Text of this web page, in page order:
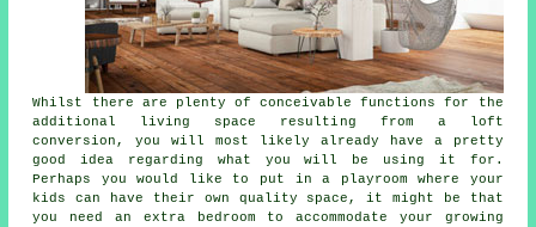
Whilst there are plenty of conceivable functions for the
additional living space resulting from a
loft
conversion, you will most likely already have a pretty
good idea regarding what you will be using it for.
Perhaps you would like to put in a playroom where your
kids can have their own quality space, it might be that
you need an extra bedroom to accommodate your growing